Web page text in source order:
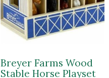
Breyer Farms Wood
Stable Horse Playset